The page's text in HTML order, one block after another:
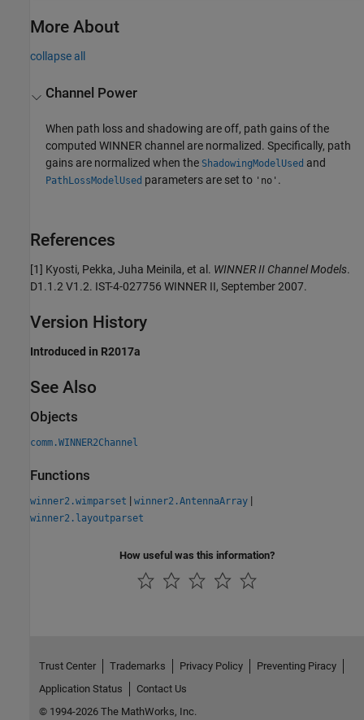
More About
collapse all
Channel Power
When path loss and shadowing are off, path gains of the
computed WINNER channel are normalized. Specifically, path
gains are normalized when the ShadowingModelUsed and
PathLossModelUsed parameters are set to 'no' .
References
[1] Kyosti, Pekka, Juha Meinila, et al. WINNER II Channel Models.
D1.1.2 V1.2. IST-4-027756 WINNER II, September 2007.
Version History
Introduced in R2017a
See Also
Objects
comm.WINNER2Channel
Functions
winner2.wimparset | winner2.AntennaArray |
winner2.layoutparset
How useful was this information?
Trust Center Trademarks Privacy Policy
Preventing Piracy
Application Status
Contact Us
© 1994-2026 The MathWorks, Inc.